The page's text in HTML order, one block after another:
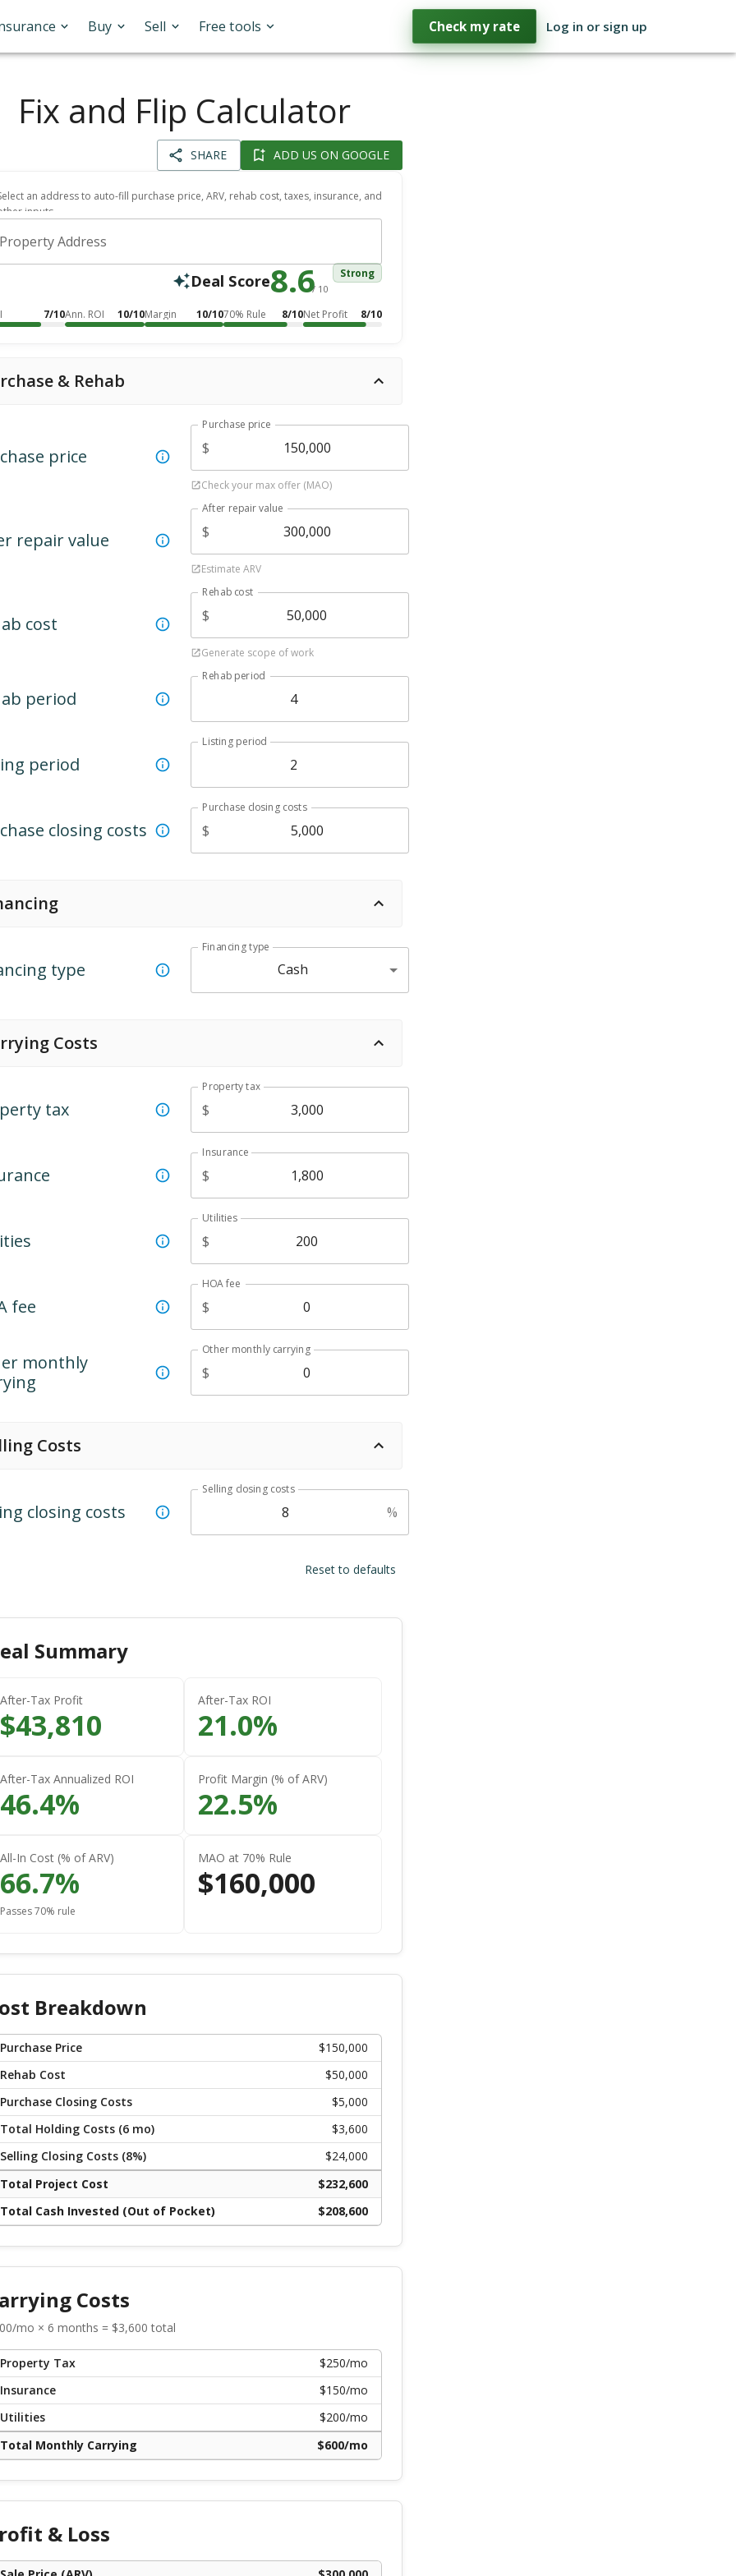
Buy Sell Free tools Check my rate Log in or sign up
Fix and Flip Calculator
SHARE ADD US ON GOOGLE
an address to auto-fill purchase price, ARV, rehab cost, taxes, insurance, and
inputs.
Address
Deal Score8.6/ 10
Strong
7/10Ann. ROI 10/10Margin 10/1070% Rule 8/10Net Profit 8/10
& Rehab
price
Purchase price
$
Check your max offer (MAO)
repair value
After repair value
$
Estimate ARV
cost
Rehab cost
$
Generate scope of work
period
Rehab period
period
Listing period
closing costs
Purchase closing costs
$
type
Financing type
Cash
Costs
tax
Property tax
$
Insurance
$
Utilities
$
fee
HOA fee
$
monthly
Other monthly carrying
$
Costs
closing costs
Selling closing costs
%
Reset to defaults
Summary
After-Tax Profit
$43,810
After-Tax ROI
21.0%
After-Tax Annualized ROI
46.4%
Profit Margin (% of ARV)
22.5%
All-In Cost (% of ARV)
66.7%
Passes 70% rule
MAO at 70% Rule
$160,000
Breakdown
Purchase Price $150,000
Rehab Cost
$50,000
Purchase Closing Costs
$5,000
Total Holding Costs (6mo) $3,600
Selling Closing Costs (8%) $24,000
Total Project Cost
$232,600
Total Cash Invested (Out of Pocket)
$208,600
Costs
/mo × 6 months = $3,600 total
Property Tax $250/mo
Insurance
$150/mo
Utilities
$200/mo
Total Monthly Carrying
$600/mo
& Loss